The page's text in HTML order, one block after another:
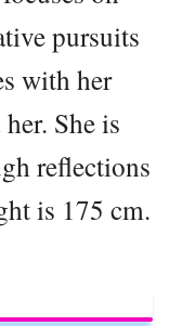
pursuits
with her
She is
reflections
is 175 cm.